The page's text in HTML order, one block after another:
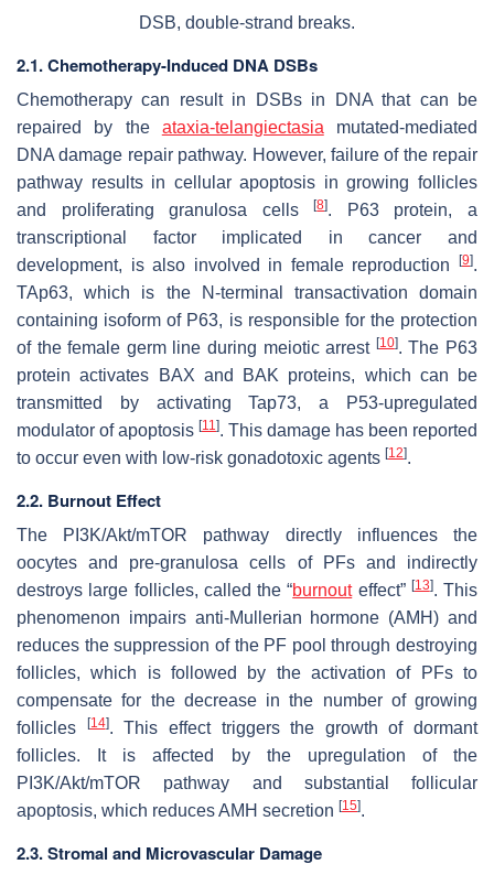
DSB, double-strand breaks.
2.1. Chemotherapy-Induced DNA DSBs
Chemotherapy can result in DSBs in DNA that can be
repaired by the ataxia-telangiectasia mutated-mediated
DNA damage repair pathway. However, failure of the repair
pathway results in cellular apoptosis in growing follicles
and proliferating granulosa cells[8]. P63 protein, a
transcriptional factor implicated in cancer and
development, is also involved in female reproduction
[9].
TAp63, which is the N-terminal transactivation domain
containing isoform of P63, is responsible for the protection
of the female germ line during meiotic arrest [10]. The P63
protein activates BAX and BAK proteins, which can be
transmitted by activating Tap73, a P53-upregulated
modulator of apoptosis [11]. This damage has been reported
to occur even with low-risk gonadotoxic agents [12].
2.2. Burnout Effect
The PI3K/Akt/mTOR pathway directly influences the
oocytes and pre-granulosa cells of PFs and indirectly
destroys large follicles, called the “burnouteffect” [13]. This
phenomenon impairs anti-Mullerian hormone (AMH) and
reduces the suppression of the PF pool through destroying
follicles, which is followed by the activation of PFs to
compensate for the decrease in the number of growing
follicles
[14]. This effect triggers the growth of dormant
follicles. It is affected by the upregulation of the
PI3K/Akt/mTOR pathway and substantial follicular
apoptosis, which reduces AMH secretion [15].
2.3. Stromal and Microvascular Damage